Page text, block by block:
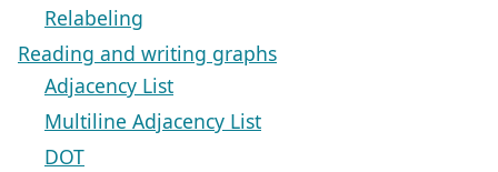
Relabeling
Reading and writing graphs
Adjacency List
Multiline Adjacency List
DOT